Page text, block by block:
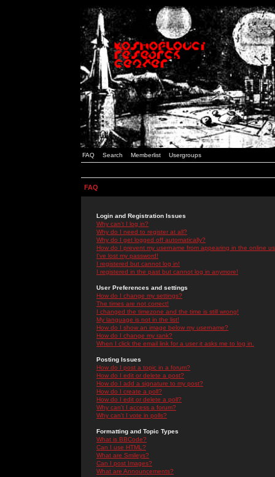
FAQ Search Memberlist Usergroups
FAQ
Login and Registration Issues
Why can't I log in?
Why do I need to register at all?
Why do I get logged off automatically?
How do I prevent my username from appearing in the online
I've lost my password!
I registered but cannot log in!
I registered in the past but cannot log in anymore!
User Preferences and settings
How do I change my settings?
The times are not correct!
I changed the timezone and the time is still wrong!
My language is not in the list!
How do I show an image below my username?
How do I change my rank?
When I click the email link for a user it asks me to log in.
Posting Issues
How do I post a topic in a forum?
How do I edit or delete a post?
How do I add a signature to my post?
How do I create a poll?
How do I edit or delete a poll?
Why can't I access a forum?
Why can't I vote in polls?
Formatting and Topic Types
What is BBCode?
Can I use HTML?
What are Smileys?
Can I post Images?
What are Announcements?